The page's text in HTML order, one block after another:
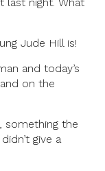
last night. What
Jude Hill is!
and today’s
on the
something the
give a